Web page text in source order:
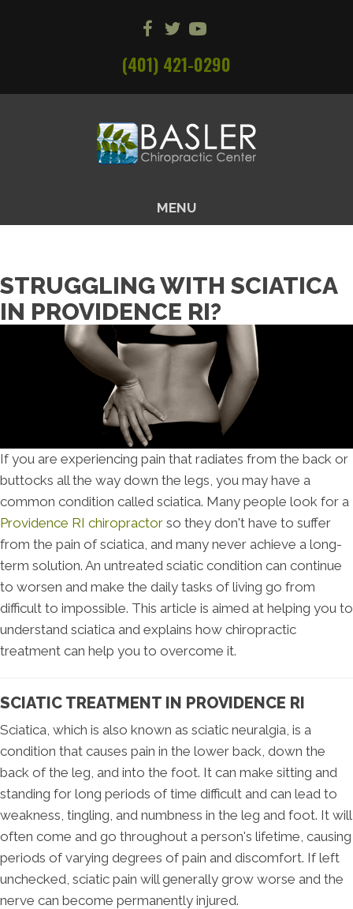
(401) 421-0290
MENU
STRUGGLING WITH SCIATICA
IN PROVIDENCE RI?
If you are experiencing pain that radiates from the back or
buttocks all the way down the legs, you may have a
common condition called sciatica. Many people look for a
Providence RI chiropractor so they don't have to suffer
from the pain of sciatica, and many never achieve a long-
term solution. An untreated sciatic condition can continue
to worsen and make the daily tasks of living go from
difficult to impossible. This article is aimed at helping you to
understand sciatica and explains how chiropractic
treatment can help you to overcome it.
SCIATIC TREATMENT IN PROVIDENCE RI
Sciatica, which is also known as sciatic neuralgia, is a
condition that causes pain in the lower back, down the
back of the leg, and into the foot. It can make sitting and
standing for long periods of time difficult and can lead to
weakness, tingling, and numbness in the leg and foot. It will
often come and go throughout a person's lifetime, causing
periods of varying degrees of pain and discomfort. If left
unchecked, sciatic pain will generally grow worse and the
nerve can become permanently injured.